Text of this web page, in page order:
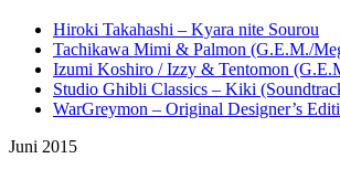
Hiroki Takahashi – Kyara nite Sourou
Tachikawa Mimi & Palmon (G.E.M./
Izumi Koshiro / Izzy & Tentomon
Studio Ghibli Classics – Kiki
WarGreymon – Original Designer’s
Juni 2015